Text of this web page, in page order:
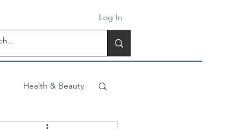
Log In
Health & Beauty